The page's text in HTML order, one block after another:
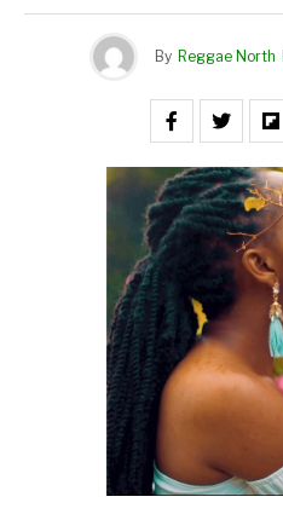
By Reggae North